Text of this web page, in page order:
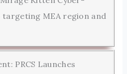
targeting MEA region and
PRCS Launches